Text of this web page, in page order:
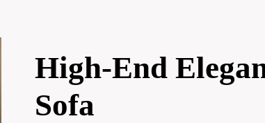
High-End
Sofa